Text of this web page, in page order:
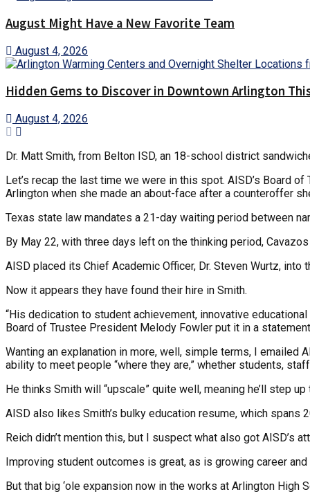
August Might Have a New Favorite Team
August 4, 2026
Hidden Gems to Discover in Downtown Arlington
August 4, 2026
Dr. Matt Smith, from Belton ISD, an 18-school district
Let’s recap the last time we were in this spot. AISD’s Board
Arlington when she made an about-face after a counteroffer
Texas state law mandates a 21-day waiting period between
By May 22, with three days left on the thinking period,
AISD placed its Chief Academic Officer, Dr. Steven Wurtz,
Now it appears they have found their hire in Smith.
“His dedication to student achievement, innovative
Board of Trustee President Melody Fowler put it in a
Wanting an explanation in more, well, simple terms, I emailed
ability to meet people “where they are,” whether students,
He thinks Smith will “upscale” quite well, meaning he’ll step
AISD also likes Smith’s bulky education resume, which spans
Reich didn’t mention this, but I suspect what also got AISD’s
Improving student outcomes is great, as is growing career
But that big ‘ole expansion now in the works at Arlington High